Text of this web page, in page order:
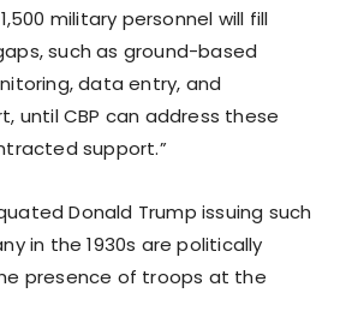
military personnel will fill
such as ground-based
data entry, and
until CBP can address these
support.”
Donald Trump issuing such
in the 1930s are politically
presence of troops at the